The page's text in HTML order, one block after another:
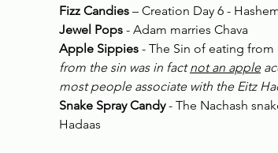
Fizz Candies – Creation Day 6 -
Jewel Pops - Adam marries Chava
Apple Sippies - The Sin of eating from
from the sin was in fact not an apple
most people associate with the Eitz
Snake Spray Candy - The Nachash
Hadaas